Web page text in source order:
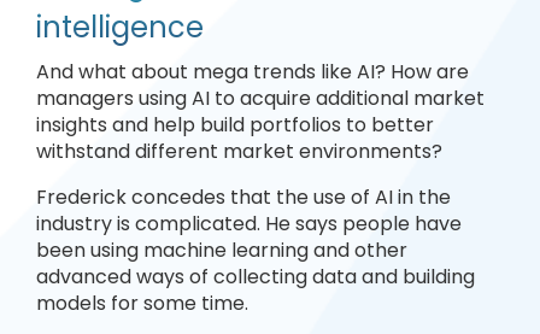
intelligence
And what about mega trends like AI? How are
managers using AI to acquire additional market
insights and help build portfolios to better
withstand different market environments?
Frederick concedes that the use of AI in the
industry is complicated. He says people have
been using machine learning and other
advanced ways of collecting data and building
models for some time.